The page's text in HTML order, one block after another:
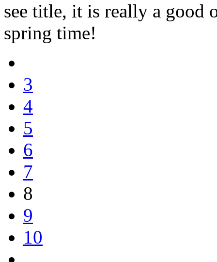
see title, it is really a good
spring time!
3
4
5
6
7
8
9
10